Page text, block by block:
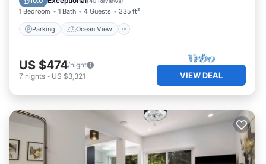
1 Bedroom 1 Bath 4 Guests 335 ft²
Parking Ocean View
US $474/night
7 nights - US $3,321 VIEW DEAL